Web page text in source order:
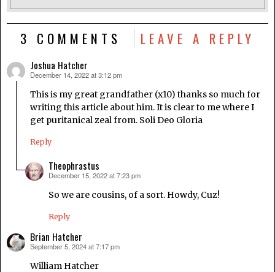
3 COMMENTS LEAVE A REPLY
Joshua Hatcher
says:
December 14, 2022 at 3:12 pm
This is my great grandfather (x10) thanks so much for
writing this article about him. It is clear to me where I
get puritanical zeal from. Soli Deo Gloria
Reply
Theophrastus
says:
December 15, 2022 at 7:23 pm
So we are cousins, of a sort. Howdy, Cuz!
Reply
Brian Hatcher
says:
September 5, 2024 at 7:17 pm
William Hatcher